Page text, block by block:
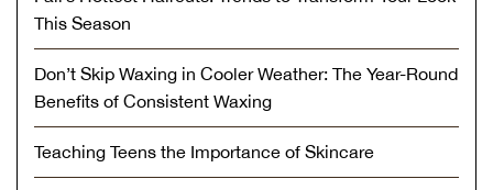
This Season
Don’t Skip Waxing in Cooler Weather: The Year-Round
Benefits of Consistent Waxing
Teaching Teens the Importance of Skincare